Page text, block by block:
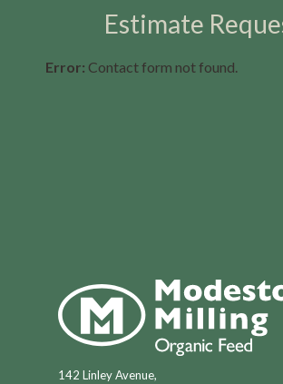
Estimate
Error: Contact form not found.
142 Linley Avenue,